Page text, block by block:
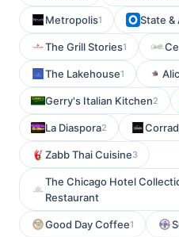
Metropolis1 State &
The Grill Stories1
The Lakehouse1
Gerry's Italian Kitchen2
La Diaspora2
Zabb Thai Cuisine3
The Chicago Hotel
Restaurant
Good Day Coffee1